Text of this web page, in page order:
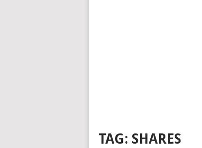
TAG: SHARES